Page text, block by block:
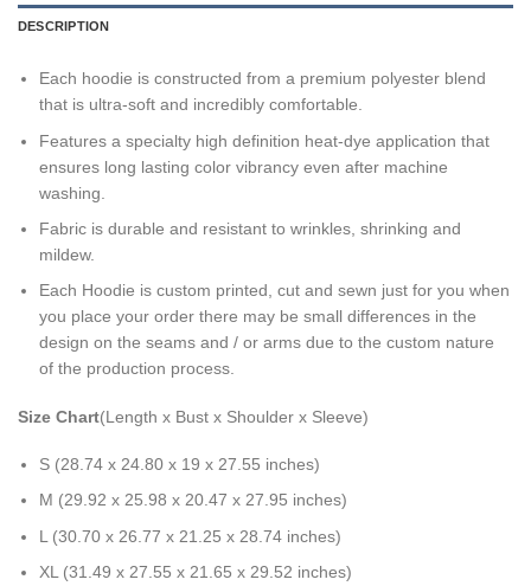
DESCRIPTION
Each hoodie is constructed from a premium polyester blend
that is ultra-soft and incredibly comfortable.
Features a specialty high definition heat-dye application that
ensures long lasting color vibrancy even after machine
washing.
Fabric is durable and resistant to wrinkles, shrinking and
mildew.
Each Hoodie is custom printed, cut and sewn just for you when
you place your order there may be small differences in the
design on the seams and / or arms due to the custom nature
of the production process.
Size Chart(Length x Bust x Shoulder x Sleeve)
S (28.74 x 24.80 x 19 x 27.55 inches)
M (29.92 x 25.98 x 20.47 x 27.95 inches)
L (30.70 x 26.77 x 21.25 x 28.74 inches)
XL (31.49 x 27.55 x 21.65 x 29.52 inches)